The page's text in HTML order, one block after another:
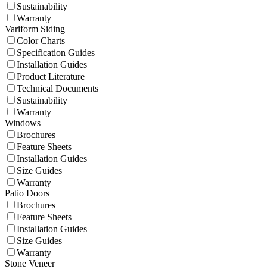
Sustainability
Warranty
Variform Siding
Color Charts
Specification Guides
Installation Guides
Product Literature
Technical Documents
Sustainability
Warranty
Windows
Brochures
Feature Sheets
Installation Guides
Size Guides
Warranty
Patio Doors
Brochures
Feature Sheets
Installation Guides
Size Guides
Warranty
Stone Veneer